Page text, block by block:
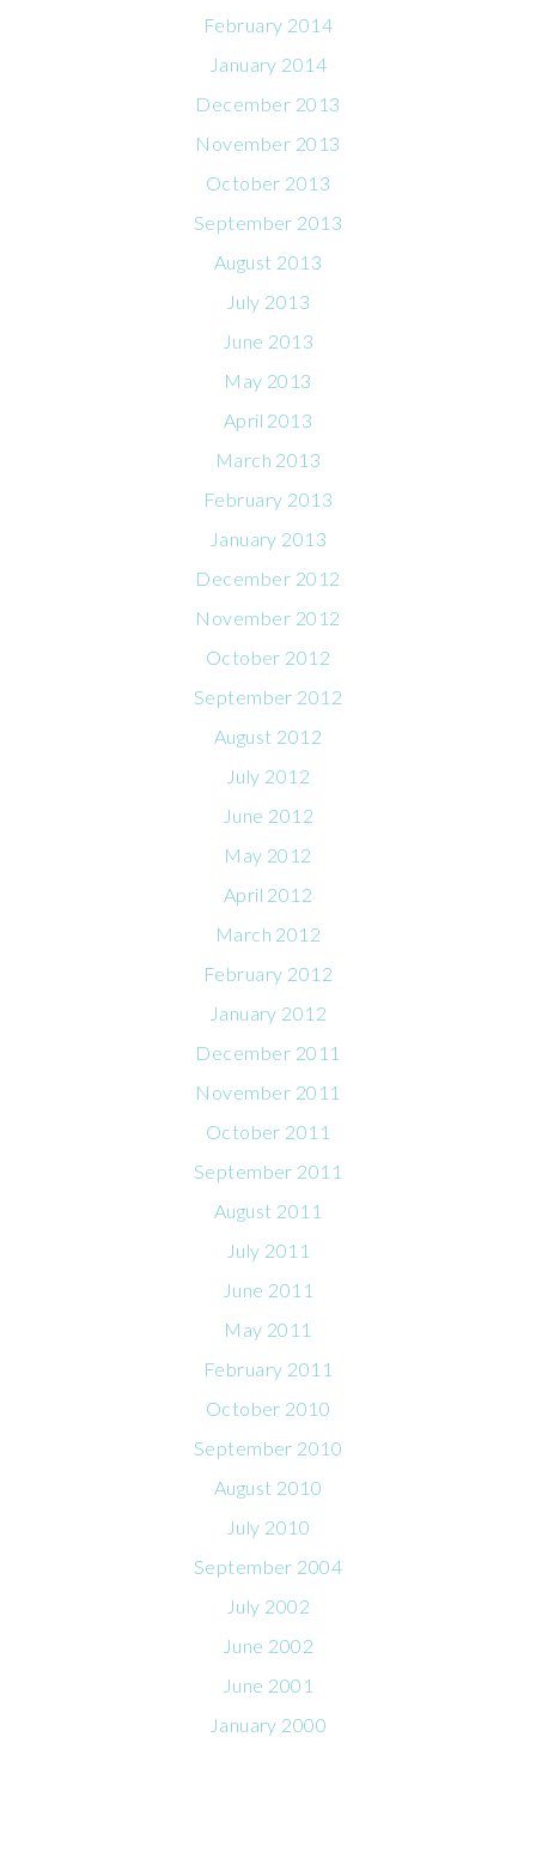
February 2014
January 2014
December 2013
November 2013
October 2013
September 2013
August 2013
July 2013
June 2013
May 2013
April 2013
March 2013
February 2013
January 2013
December 2012
November 2012
October 2012
September 2012
August 2012
July 2012
June 2012
May 2012
April 2012
March 2012
February 2012
January 2012
December 2011
November 2011
October 2011
September 2011
August 2011
July 2011
June 2011
May 2011
February 2011
October 2010
September 2010
August 2010
July 2010
September 2004
July 2002
June 2002
June 2001
January 2000